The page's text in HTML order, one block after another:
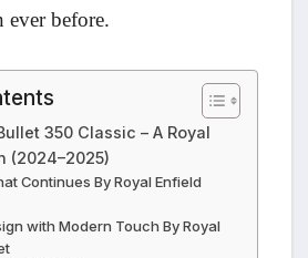
ever before.
350 Classic – A Royal
(2024–2025)
Continues By Royal Enfield
with Modern Touch By Royal